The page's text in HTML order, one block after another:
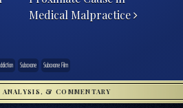
Medical Malpractice
Suboxone Suboxone Film
& COMMENTARY